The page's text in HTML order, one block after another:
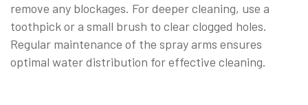
remove any blockages. For deeper cleaning, use a
toothpick or a small brush to clear clogged holes.
Regular maintenance of the spray arms ensures
optimal water distribution for effective cleaning.